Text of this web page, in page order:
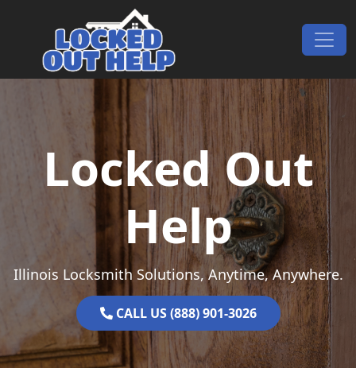
Main Navigation
Locked Out
Help
Illinois Locksmith Solutions, Anytime, Anywhere.
CALL US (888) 901-3026